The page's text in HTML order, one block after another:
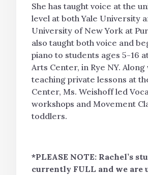
She has taught voice at the
level at both Yale University
University of New York at
also taught both voice and
piano to students ages 5-16
Arts Center, in Rye NY. Along
teaching private lessons at
Center, Ms. Weishoff led
workshops and Movement
toddlers.
*PLEASE NOTE: Rachel’s
currently FULL and we are